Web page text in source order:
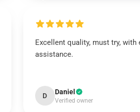
Excellent quality, must try, with
assistance.
D Daniel
Verified owner